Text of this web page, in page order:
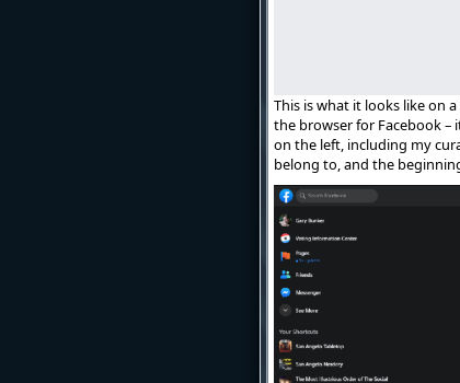
This is what it looks like on
the browser for Facebook –
on the left, including my
belong to, and the